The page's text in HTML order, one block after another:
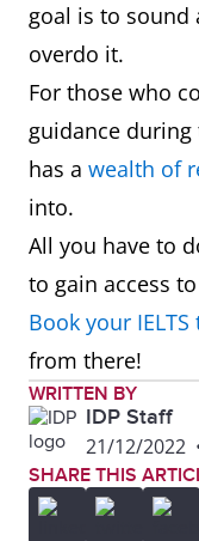
goal is to sound
overdo it.
For those who
guidance during
has a wealth of
into.
All you have to
to gain access
Book your
from there!
WRITTEN BY
IDP Staff
21/12/2022
SHARE THIS